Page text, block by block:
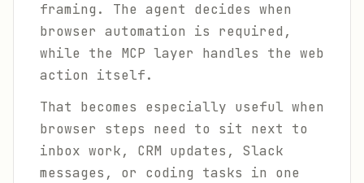
framing. The agent decides when
browser automation is required,
while the MCP layer handles the web
action itself.
That becomes especially useful when
browser steps need to sit next to
inbox work, CRM updates, Slack
messages, or coding tasks in one